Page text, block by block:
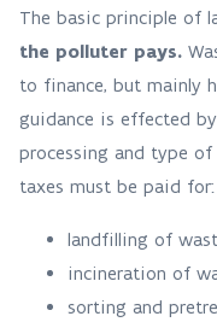
The basic principle of
the polluter pays.
to finance, but mainly
guidance is effected
processing and type of
taxes must be paid for:
landfilling of
incineration of
sorting and